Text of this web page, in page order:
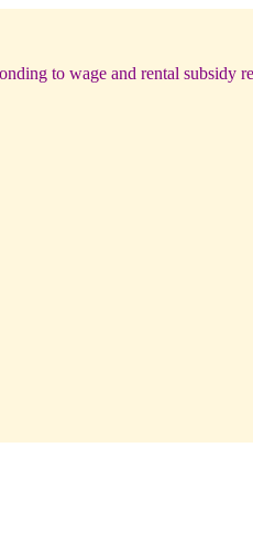
to wage and rental subsidy